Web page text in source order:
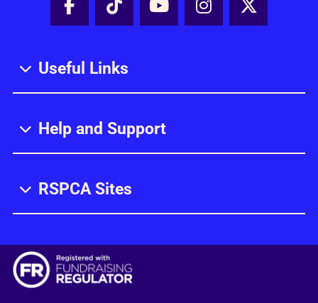
Facebook - Share this page
Tik Tok - Share this page
Youtube - Share
Instagram -
X -
Useful Links
Help and Support
RSPCA Sites